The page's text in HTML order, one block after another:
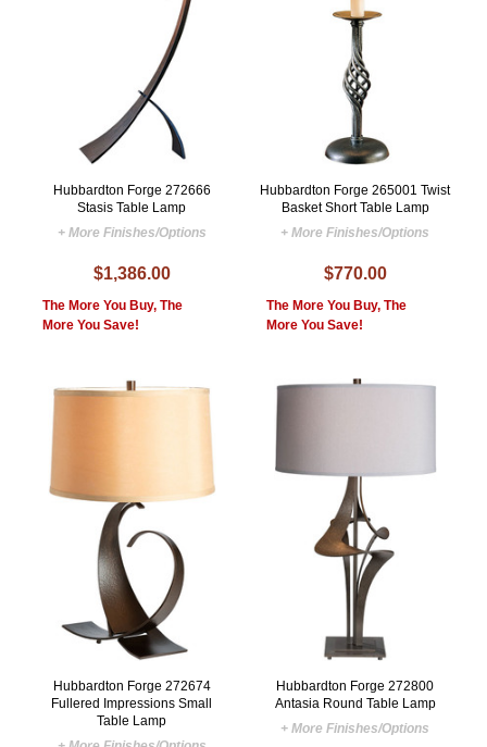
Hubbardton Forge 272666
Stasis Table Lamp
+ More Finishes/Options
$1,386.00
The More You Buy, The
More You Save!
Hubbardton Forge 265001 Twist
Basket Short Table Lamp
+ More Finishes/Options
$770.00
The More You Buy, The
More You Save!
Hubbardton Forge 272674
Fullered Impressions Small
Table Lamp
Hubbardton Forge 272800
Antasia Round Table Lamp
+ More Finishes/Options